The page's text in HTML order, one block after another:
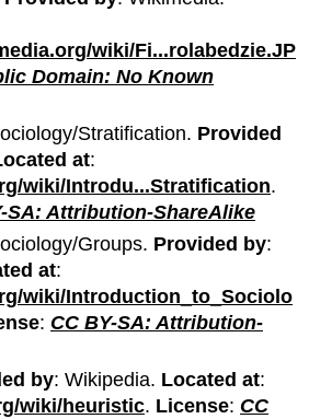
wiki/Fi...rolabedzie.JP
Domain: No Known
Stratification. Provided
at:
wiki/Introdu...Stratification.
SA: Attribution-ShareAlike
Groups. Provided by:
at:
wiki/Introduction_to_Sociolo
: CC BY-SA: Attribution-
by: Wikipedia. Located at:
wiki/heuristic. License: CC